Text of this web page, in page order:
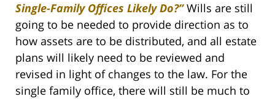
Single-Family Offices Likely Do?”Wills are still
going to be needed to provide direction as to
how assets are to be distributed, and all estate
plans will likely need to be reviewed and
revised in light of changes to the law. For the
single family office, there will still be much to